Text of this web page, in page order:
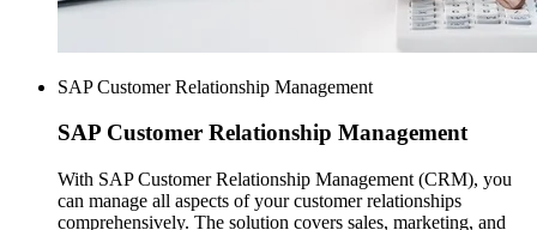
SAP Customer Relationship Management
SAP Customer Relationship Management
With SAP Customer Relationship Management (CRM), you
can manage all aspects of your customer relationships
comprehensively. The solution covers sales, marketing, and